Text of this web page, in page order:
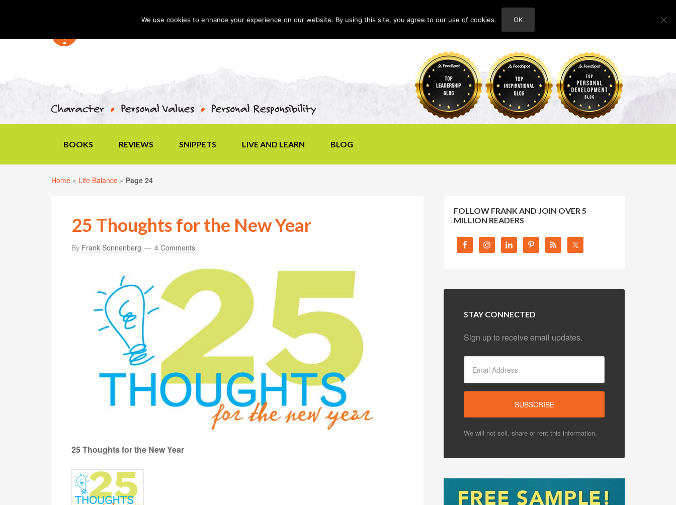
ABOUT
BOOKS REVIEWS SNIPPETS LIVE AND LEARN BLOG
Home » Life Balance » Page 24
25 Thoughts for the New Year
By Frank Sonnenberg 4 Comments
25 Thoughts for the New Year
FOLLOW FRANK AND JOIN OVER 5
MILLION READERS
STAY CONNECTED
Sign up to receive email updates.
We will not sell, share or rent this information.
We use cookies to enhance your experience on our website. By using this site, you agree to our use of cookies. OK